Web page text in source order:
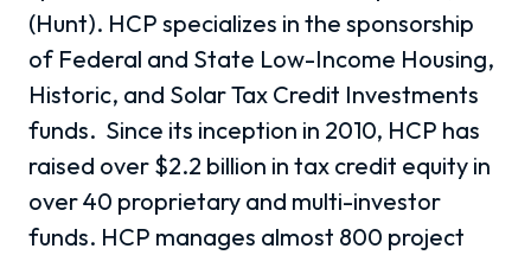
(Hunt). HCP specializes in the sponsorship
of Federal and State Low-Income Housing,
Historic, and Solar Tax Credit Investments
funds. Since its inception in 2010, HCP has
raised over $2.2 billion in tax credit equity in
over 40 proprietary and multi-investor
funds. HCP manages almost 800 project